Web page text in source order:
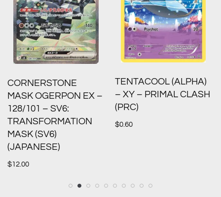
CORNERSTONE
MASK OGERPON EX –
128/101 – SV6:
TRANSFORMATION
MASK (SV6)
(JAPANESE)
$12.00
TENTACOOL (ALPHA)
– XY – PRIMAL CLASH
(PRC)
$0.60